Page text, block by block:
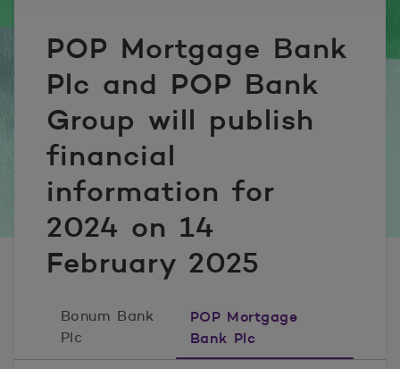
POP Mortgage Bank
Plc and POP Bank
Group will publish
financial
information for
2024 on 14
February 2025
Bonum Bank
Plc
POP Mortgage
Bank Plc